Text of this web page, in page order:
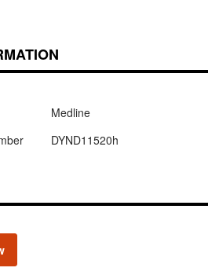
Medline
DYND11520h